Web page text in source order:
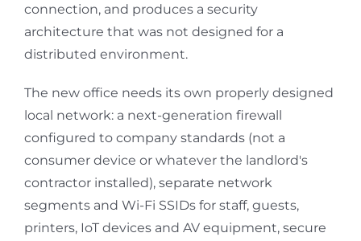
connection, and produces a security
architecture that was not designed for a
distributed environment.
The new office needs its own properly designed
local network: a next-generation firewall
configured to company standards (not a
consumer device or whatever the landlord's
contractor installed), separate network
segments and Wi-Fi SSIDs for staff, guests,
printers, IoT devices and AV equipment, secure